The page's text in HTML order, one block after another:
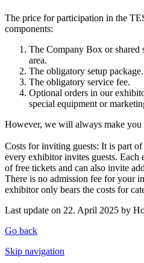
The price for participation in the
components:
The Company Box or shared
area.
The obligatory setup package.
The obligatory service fee.
Optional orders in our
special equipment or
However, we will always make you
Costs for inviting guests: It is part
every exhibitor invites guests. Each
of free tickets and can also invite
There is no admission fee for your
exhibitor only bears the costs for
Last update on 22. April 2025 by
Go back
Skip navigation